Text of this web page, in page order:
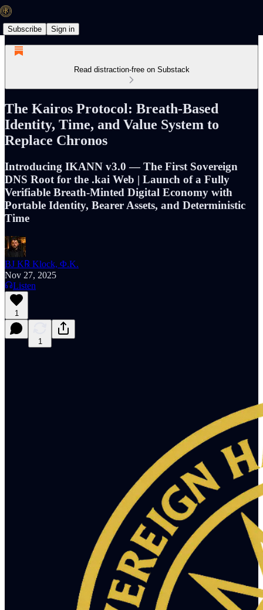
Subscribe Sign in
Read distraction-free on Substack
The Kairos Protocol: Breath-Based
Identity, Time, and Value System to
Replace Chronos
Introducing IKANN v3.0 — The First Sovereign
DNS Root for the .kai Web | Launch of a Fully
Verifiable Breath-Minted Digital Economy with
Portable Identity, Bearer Assets, and Deterministic
Time
BJ K℞ Klock, Φ.K.
Nov 27, 2025
Listen
1
1